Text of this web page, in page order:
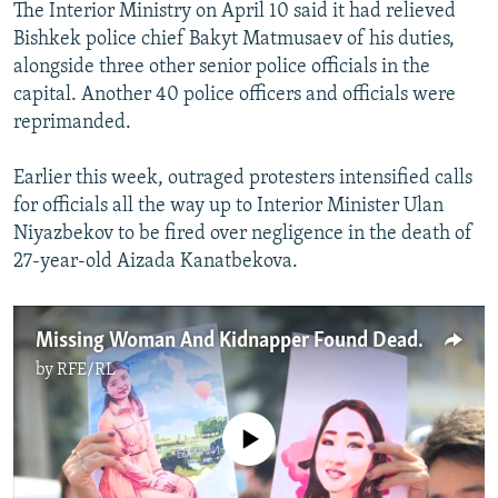
The Interior Ministry on April 10 said it had relieved
Bishkek police chief Bakyt Matmusaev of his duties,
alongside three other senior police officials in the
capital. Another 40 police officers and officials were
reprimanded.
Earlier this week, outraged protesters intensified calls
for officials all the way up to Interior Minister Ulan
Niyazbekov to be fired over negligence in the death of
27-year-old Aizada Kanatbekova.
Missing Woman And Kidnapper Found Dead, Setting Off Protests In Kyrgyzstan
byRFE/RL
No media source currently available